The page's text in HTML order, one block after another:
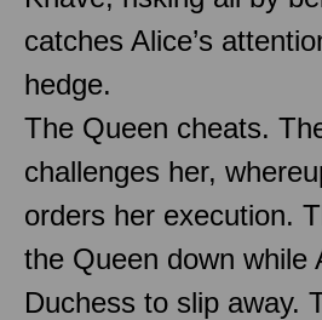
catches Alice’s
hedge.
The Queen cheats.
challenges her,
orders her execution.
the Queen down while
Duchess to slip away.